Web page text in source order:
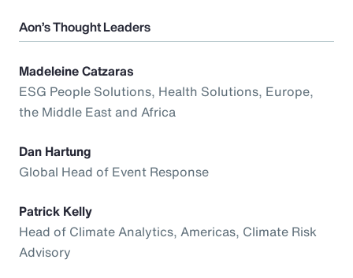
Aon’s Thought Leaders
Madeleine Catzaras
ESG People Solutions, Health Solutions, Europe,
the Middle East and Africa
Dan Hartung
Global Head of Event Response
Patrick Kelly
Head of Climate Analytics, Americas, Climate Risk
Advisory